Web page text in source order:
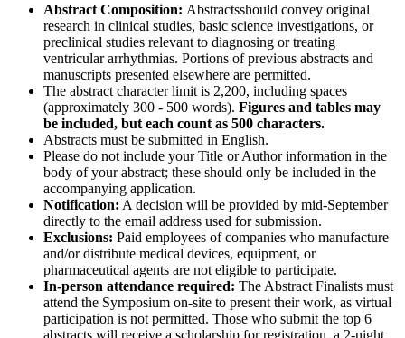
Abstract Composition: Abstractsshould convey original
research in clinical studies, basic science investigations, or
preclinical studies relevant to diagnosing or treating
ventricular arrhythmias. Portions of previous abstracts and
manuscripts presented elsewhere are permitted.
The abstract character limit is 2,200, including spaces
(approximately 300 - 500 words). Figures and tables may
be included, but each count as 500 characters.
Abstracts must be submitted in English.
Please do not include your Title or Author information in the
body of your abstract; these should only be included in the
accompanying application.
Notification: A decision will be provided by mid-September
directly to the email address used for submission.
Exclusions: Paid employees of companies who manufacture
and/or distribute medical devices, equipment, or
pharmaceutical agents are not eligible to participate.
In-person attendance required: The Abstract Finalists must
attend the Symposium on-site to present their work, as virtual
participation is not permitted. Those who submit the top 6
abstracts will receive a scholarship for registration, a 2-night